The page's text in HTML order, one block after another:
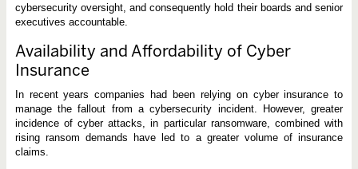
cybersecurity oversight, and consequently hold their boards and senior
executives accountable.
Availability and Affordability of Cyber
Insurance
In recent years companies had been relying on cyber insurance to
manage the fallout from a cybersecurity incident. However, greater
incidence of cyber attacks, in particular ransomware, combined with
rising ransom demands have led to a greater volume of insurance
claims.